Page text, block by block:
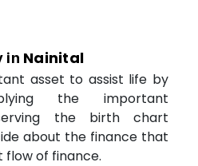
in Nainital
asset to assist life by
the important
the birth chart
about the finance that
flow of finance.